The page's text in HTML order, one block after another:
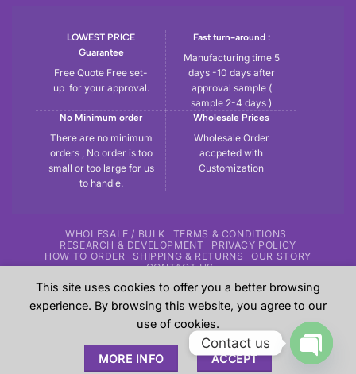
LOWEST PRICE
Guarantee
Free Quote Free set-
up for your approval.
Fast turn-around :
Manufacturing time 5
days -10 days after
approval sample (
sample 2-4 days )
No Minimum order
There are no minimum
orders , No order is too
small or too large for us
to handle.
Wholesale Prices
Wholesale Order
accpeted with
Customization
WHOLESALE / BULK
TERMS & CONDITIONS
RESEARCH & DEVELOPMENT
PRIVACY POLICY
HOW TO ORDER
SHIPPING & RETURNS
OUR STORY
CONTACT US
Copyright 2026 ©Tryout | Sportswear & Fitness Apparel
the samples shown in the website are our previous work for
our customers and these are sole property of our customers.
These are shown here just give an overview to our
prospective customers about our experience.
This site uses cookies to offer you a better browsing
experience. By browsing this website, you agree to our
use of cookies.
MORE INFO ACCEPT
Contact us